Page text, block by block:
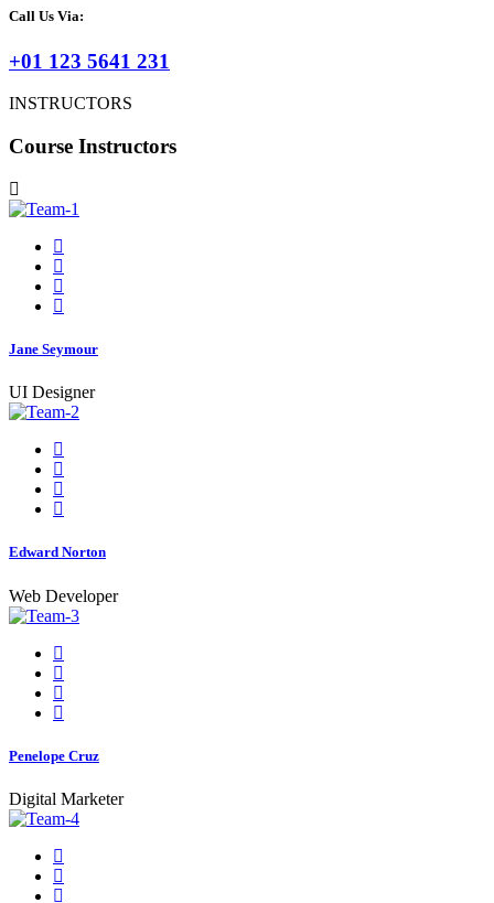
Call Us Via:
+01 123 5641 231
INSTRUCTORS
Course Instructors
Jane Seymour
UI Designer
Edward Norton
Web Developer
Penelope Cruz
Digital Marketer